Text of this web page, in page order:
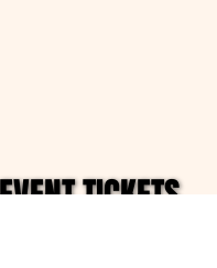
TICKETS
TICKETS